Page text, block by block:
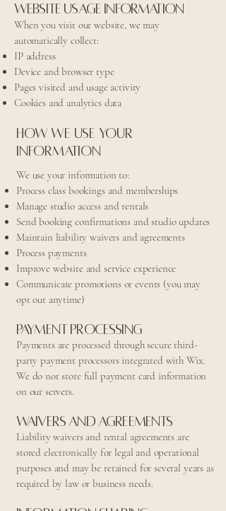
Website Usage Information
When you visit our website, we may
automatically collect:
IP address
Device and browser type
Pages visited and usage activity
Cookies and analytics data
How We Use Your
Information
We use your information to:
Process class bookings and memberships
Manage studio access and rentals
Send booking confirmations and studio updates
Maintain liability waivers and agreements
Process payments
Improve website and service experience
Communicate promotions or events (you may
opt out anytime)
Payment Processing
Payments are processed through secure third-
party payment processors integrated with Wix.
We do not store full payment card information
on our servers.
Waivers and Agreements
Liability waivers and rental agreements are
stored electronically for legal and operational
purposes and may be retained for several years as
required by law or business needs.